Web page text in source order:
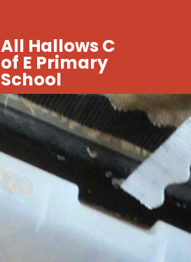
All Hallows C
of E Primary
School